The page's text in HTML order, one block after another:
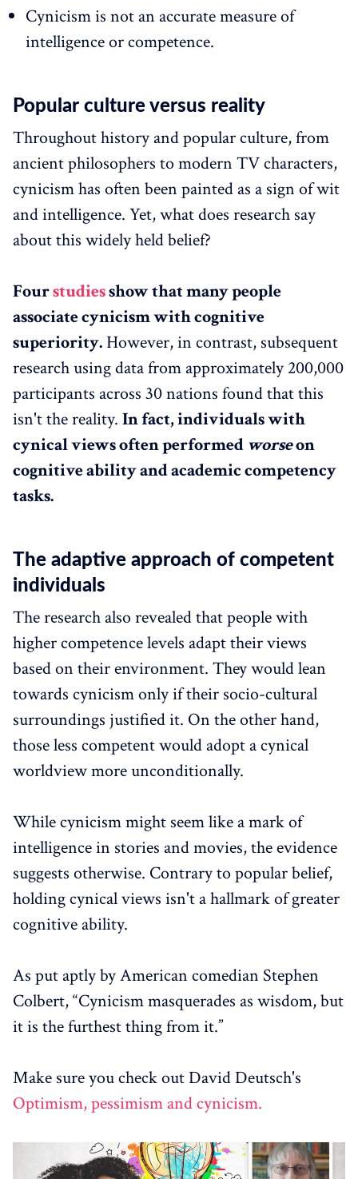
Cynicism is not an accurate measure of
intelligence or competence.
Popular culture versus reality
Throughout history and popular culture, from
ancient philosophers to modern TV characters,
cynicism has often been painted as a sign of wit
and intelligence. Yet, what does research say
about this widely held belief?
Fourstudiesshow that many people
associate cynicism with cognitive
superiority. However, in contrast, subsequent
research using data from approximately 200,000
participants across 30 nations found that this
isn't the reality. In fact, individuals with
cynical views often performed worseon
cognitive ability and academic competency
tasks.
The adaptive approach of competent
individuals
The research also revealed that people with
higher competence levels adapt their views
based on their environment. They would lean
towards cynicism only if their socio-cultural
surroundings justified it. On the other hand,
those less competent would adopt a cynical
worldview more unconditionally.
While cynicism might seem like a mark of
intelligence in stories and movies, the evidence
suggests otherwise. Contrary to popular belief,
holding cynical views isn't a hallmark of greater
cognitive ability.
As put aptly by American comedian Stephen
Colbert, “Cynicism masquerades as wisdom, but
it is the furthest thing from it.”
Make sure you check out David Deutsch's
Optimism, pessimism and cynicism.